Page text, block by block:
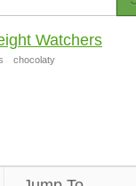
Watchers
chocolaty